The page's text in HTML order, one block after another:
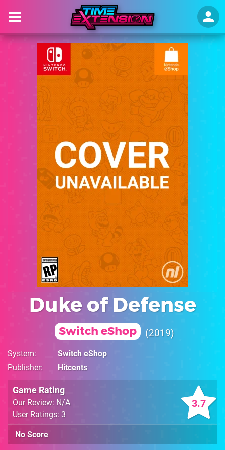
Duke of Defense
Switch eShop 2019
System
Switch eShop
Publisher
Hitcents
3.7
Game Rating
Our Review: N/A
User Ratings: 3
No Score